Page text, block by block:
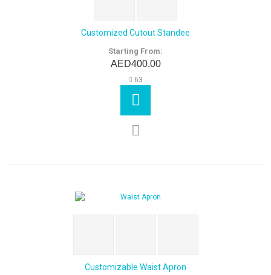
Customized Cutout Standee
Starting From:
AED400.00
63
Customizable Waist Apron